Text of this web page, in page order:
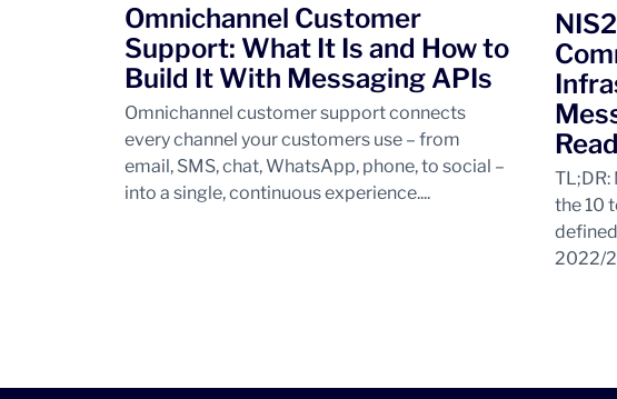
Omnichannel Customer
Support: What It Is and How to
Build It With Messaging APIs
Omnichannel customer support connects
every channel your customers use – from
email, SMS, chat, WhatsApp, phone, to social –
into a single, continuous experience....
the 10
2022/